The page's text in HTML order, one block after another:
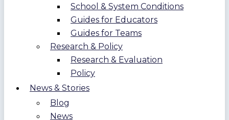
School & System Conditions
Guides for Educators
Guides for Teams
Research & Policy
Research & Evaluation
Policy
News & Stories
Blog
News